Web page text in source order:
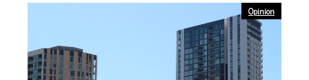
Opinion